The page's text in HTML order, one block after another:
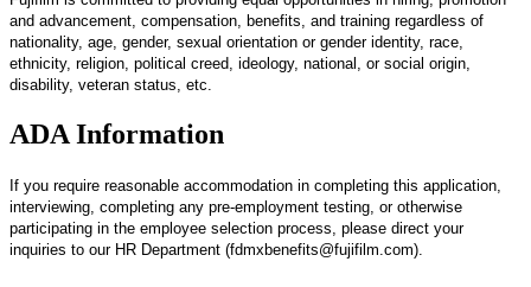
and advancement, compensation, benefits, and training regardless of
nationality, age, gender, sexual orientation or gender identity, race,
ethnicity, religion, political creed, ideology, national, or social origin,
disability, veteran status, etc.
ADA Information
If you require reasonable accommodation in completing this application,
interviewing, completing any pre-employment testing, or otherwise
participating in the employee selection process, please direct your
inquiries to our HR Department (fdmxbenefits@fujifilm.com).